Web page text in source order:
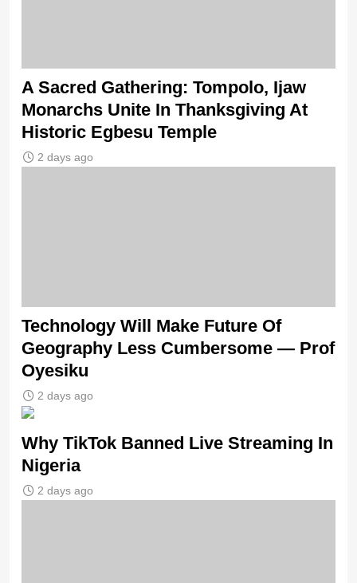
A Sacred Gathering: Tompolo, Ijaw
Monarchs Unite In Thanksgiving At
Historic Egbesu Temple
2 days ago
Technology Will Make Future Of
Geography Less Cumbersome — Prof
Oyesiku
2 days ago
Why TikTok Banned Live Streaming In
Nigeria
2 days ago